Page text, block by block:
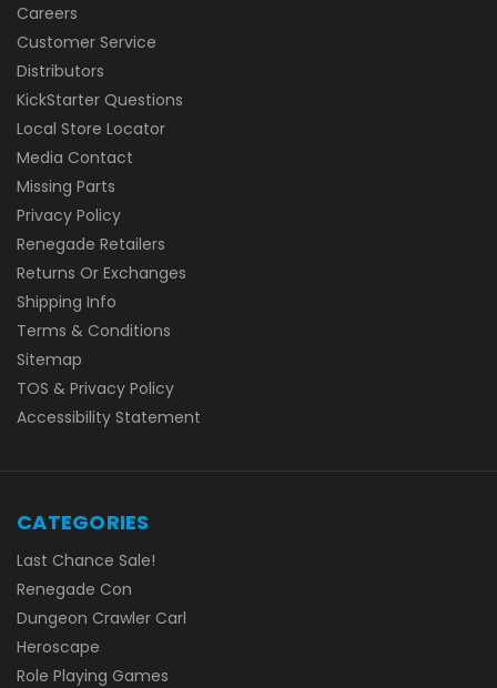
Careers
Customer Service
Distributors
KickStarter Questions
Local Store Locator
Media Contact
Missing Parts
Privacy Policy
Renegade Retailers
Returns Or Exchanges
Shipping Info
Terms & Conditions
Sitemap
TOS & Privacy Policy
Accessibility Statement
CATEGORIES
Last Chance Sale!
Renegade Con
Dungeon Crawler Carl
Heroscape
Role Playing Games